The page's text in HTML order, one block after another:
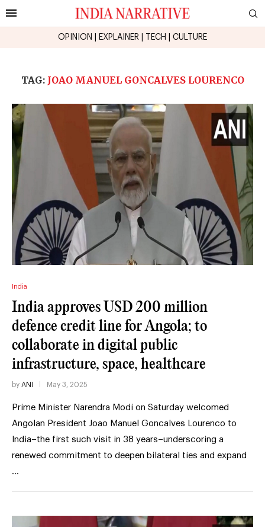
OPINION EXPLAINER TECH CULTURE
TAG: JOAO MANUEL GONCALVES LOURENCO
India
India approves USD 200 million
defence credit line for Angola; to
collaborate in digital public
infrastructure, space, healthcare
by ANI May 3, 2025
Prime Minister Narendra Modi on Saturday welcomed
Angolan President Joao Manuel Goncalves Lourenco to
India–the first such visit in 38 years–underscoring a
renewed commitment to deepen bilateral ties and expand
…